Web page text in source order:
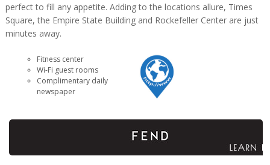
perfect to fill any appetite. Adding to the locations allure, Times
Square, the Empire State Building and Rockefeller Center are just
minutes away.
Fitness center
Wi-Fi guest rooms
Complimentary daily
newspaper